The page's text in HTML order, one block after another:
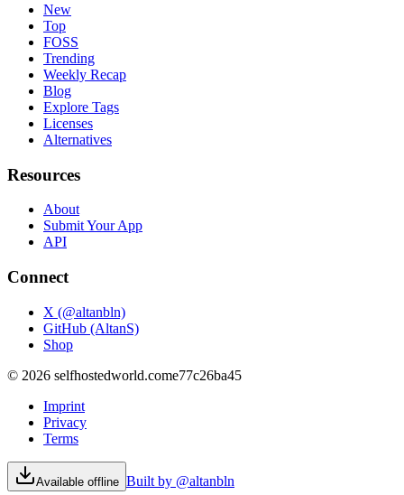
New
Top
FOSS
Trending
Weekly Recap
Blog
Explore Tags
Licenses
Alternatives
Resources
About
Submit Your App
API
Connect
X (@altanbln)
GitHub (AltanS)
Shop
© 2026 selfhostedworld.come77c26ba45
Imprint
Privacy
Terms
Available offline Built by @altanbln